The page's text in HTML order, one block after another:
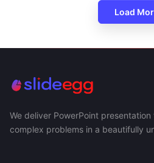
Load
We deliver PowerPoint
complex problems in a beautifully